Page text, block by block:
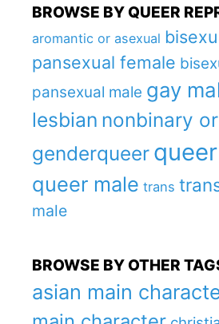
BROWSE BY QUEER
aromantic or asexual
pansexual female
pansexual male gay
lesbian nonbinary or
genderqueer
queer male trans
male
BROWSE BY OTHER
asian main